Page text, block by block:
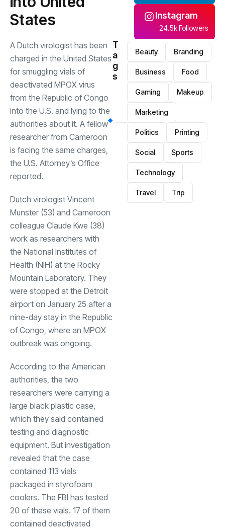
States
A Dutch virologist has been
charged in the United States
for smuggling vials of
deactivated MPOX virus
from the Republic of Congo
into the U.S. and lying to the
authorities about it. A fellow
researcher from Cameroon
is facing the same charges,
the U.S. Attorney’s Office
reported.
Dutch virologist Vincent
Munster (53) and Cameroon
colleague Claude Kwe (38)
work as researchers with
the National Institutes of
Health (NIH) at the Rocky
Mountain Laboratory. They
were stopped at the Detroit
airport on January 25 after a
nine-day stay in the Republic
of Congo, where an MPOX
outbreak was ongoing.
According to the American
authorities, the two
researchers were carrying a
large black plastic case,
which they said contained
testing and diagnostic
equipment. But investigation
revealed that the case
contained 113 vials
packaged in styrofoam
coolers. The FBI has tested
20 of these vials. 17 of them
contained deactivated
Instagram
24.5k Followers
T
a
g
s
Beauty Branding
Business Food
Gaming Makeup
Marketing
Politics Printing
Social Sports
Technology
Travel Trip